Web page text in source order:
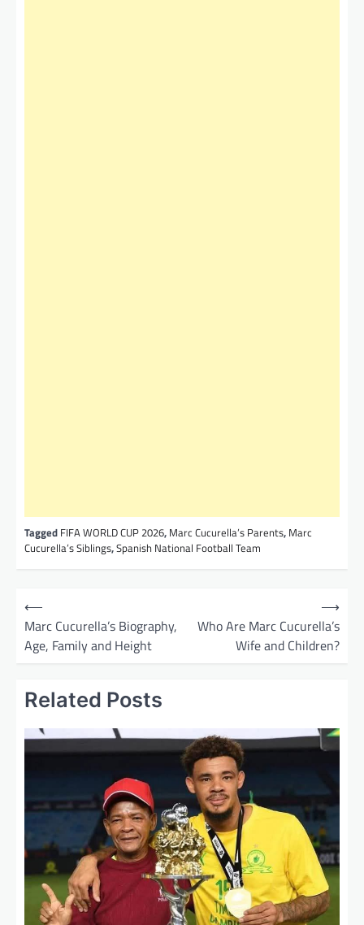
Tagged FIFA WORLD CUP 2026, Marc Cucurella’s Parents, Marc
Cucurella’s Siblings,Spanish National Football Team
⟵
Marc Cucurella’s Biography,
Age, Family and Height
Who Are Marc Cucurella’s
Wife and Children?
⟶
Related Posts